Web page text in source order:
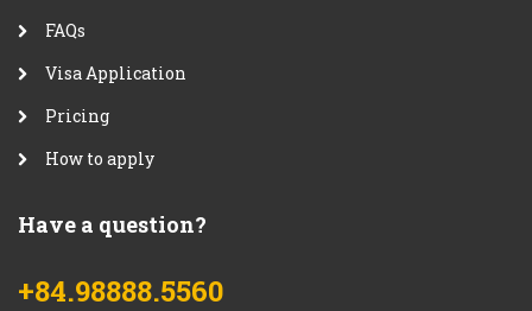
FAQs
Visa Application
Pricing
How to apply
Have a question?
+84.98888.5560